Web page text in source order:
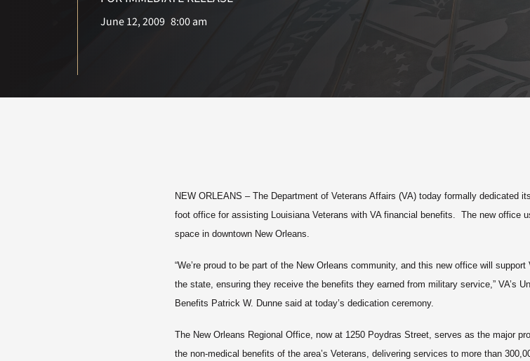
June 12, 2009 8:00 am
NEW ORLEANS – The Department of Veterans Affairs (VA) today formally dedicated
foot office for assisting Louisiana Veterans with VA financial benefits. The new office
space in downtown New Orleans.
“We’re proud to be part of the New Orleans community, and this new office will support
the state, ensuring they receive the benefits they earned from military service,” VA’s
Benefits Patrick W. Dunne said at today’s dedication ceremony.
The New Orleans Regional Office, now at 1250 Poydras Street, serves as the major
the non-medical benefits of the area’s Veterans, delivering services to more than